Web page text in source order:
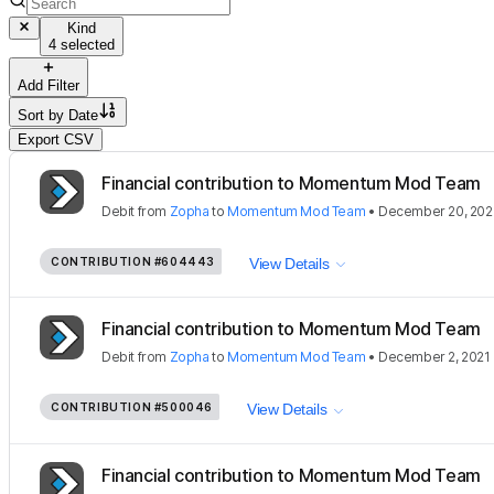
Kind
4 selected
Add Filter
Sort by Date
Export CSV
Financial contribution to Momentum Mod Team
Debit from Zopha to Momentum Mod Team • December 20,
CONTRIBUTION #604443 View Details
Financial contribution to Momentum Mod Team
Debit from Zopha to Momentum Mod Team • December 2, 2021
CONTRIBUTION #500046 View Details
Financial contribution to Momentum Mod Team